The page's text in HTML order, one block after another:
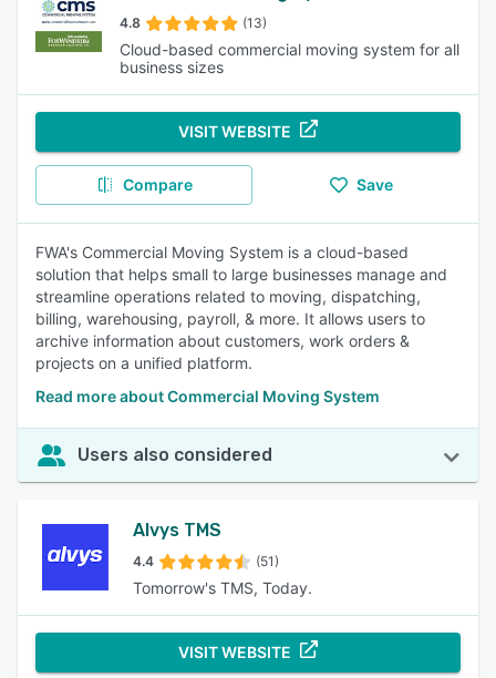
4.8 (13)
Cloud-based commercial moving system for all
business sizes
VISIT WEBSITE
Compare Save
FWA's Commercial Moving System is a cloud-based
solution that helps small to large businesses manage and
streamline operations related to moving, dispatching,
billing, warehousing, payroll, & more. It allows users to
archive information about customers, work orders &
projects on a unified platform.
Read more about Commercial Moving System
Users also considered
Alvys TMS
4.4 (51)
Tomorrow's TMS, Today.
VISIT WEBSITE